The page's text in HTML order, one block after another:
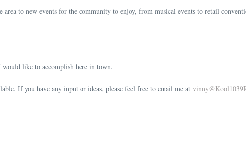
to new events for the community to enjoy, from musical events to retail
would like to accomplish here in town.
If you have any input or ideas, please feel free to email me at